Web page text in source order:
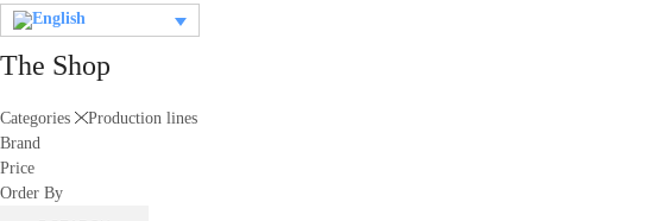
The Shop
Categories
Production lines
Brand
Price
Order By